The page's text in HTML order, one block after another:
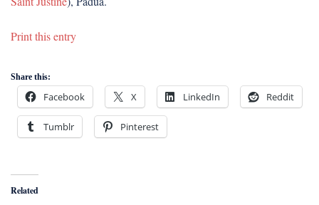
Print this entry
Share this:
Facebook X LinkedIn Reddit
Tumblr Pinterest
Related